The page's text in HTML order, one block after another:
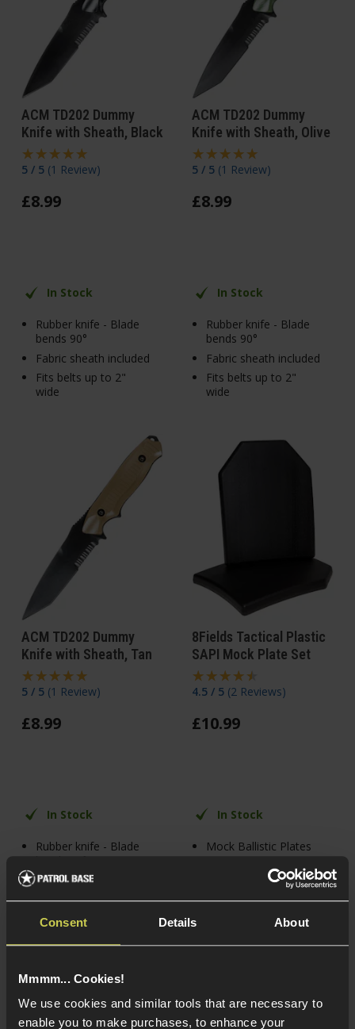
Consent Details About
Mmmm... Cookies!
We use cookies and similar tools that are necessary to
enable you to make purchases, to enhance your
ACM TD202 Dummy
Knife with Sheath, Black
5 / 5 (1 Review)
£8.99
In Stock
Rubber knife - Blade
bends 90°
Fabric sheath included
Fits belts up to 2"
wide
ACM TD202 Dummy
Knife with Sheath, Olive
5 / 5 (1 Review)
£8.99
In Stock
Rubber knife - Blade
bends 90°
Fabric sheath included
Fits belts up to 2"
wide
ACM TD202 Dummy
Knife with Sheath, Tan
5 / 5 (1 Review)
£8.99
In Stock
Rubber knife - Blade
bends 90°
Fabric sheath included
Fits belts up to 2"
8Fields Tactical Plastic
SAPI Mock Plate Set
4.5 / 5 (2 Reviews)
£10.99
In Stock
Mock Ballistic Plates
Lightweight Polymer
For Most Plate
Carriers